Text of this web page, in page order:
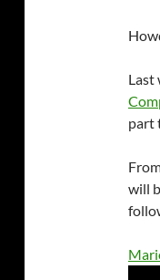
Last
part
will